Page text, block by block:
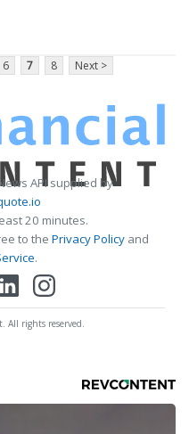
6 7 8 Next >
API supplied by
20 minutes.
to the Privacy Policy and
.
All rights reserved.